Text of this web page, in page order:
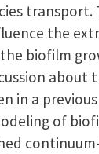
transport.
the
biofilm
about
in a
of